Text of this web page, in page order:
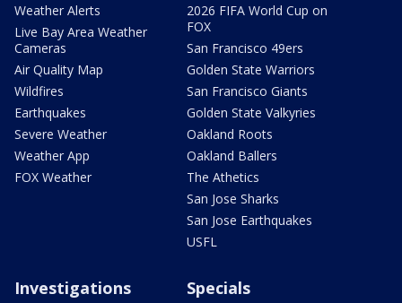
Weather Alerts
Live Bay Area Weather
Cameras
Air Quality Map
Wildfires
Earthquakes
Severe Weather
Weather App
FOX Weather
2026 FIFA World Cup on
FOX
San Francisco 49ers
Golden State Warriors
San Francisco Giants
Golden State Valkyries
Oakland Roots
Oakland Ballers
The Athetics
San Jose Sharks
San Jose Earthquakes
USFL
Investigations Specials